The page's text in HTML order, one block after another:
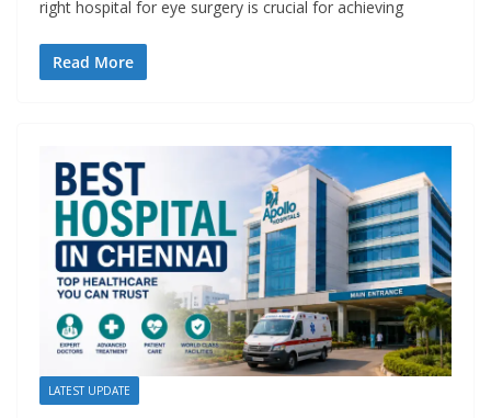
right hospital for eye surgery is crucial for achieving
Read More
LATEST UPDATE